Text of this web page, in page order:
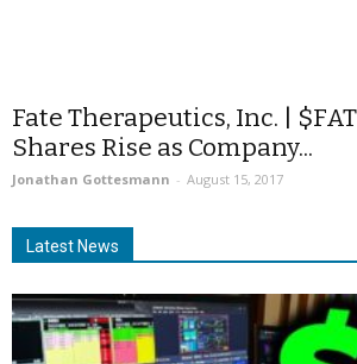
Fate Therapeutics, Inc. |
Shares Rise as Company...
Jonathan Gottesmann - August 15, 2017
Latest News